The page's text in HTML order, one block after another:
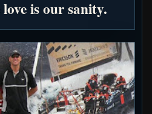
is our sanity.